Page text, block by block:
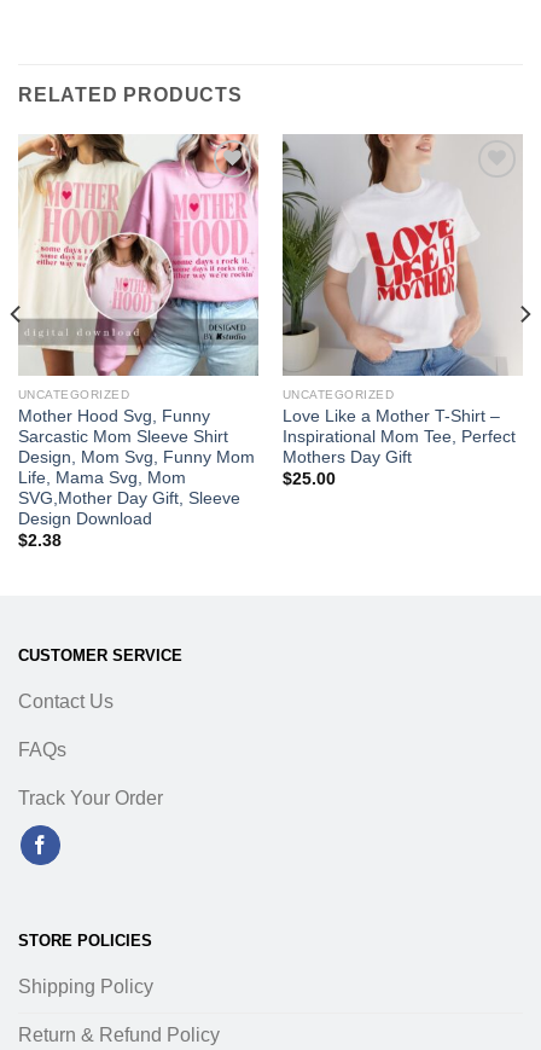
RELATED PRODUCTS
Add to
wishlist
UNCATEGORIZED
Mother Hood Svg, Funny
Sarcastic Mom Sleeve Shirt
Design, Mom Svg, Funny Mom
Life, Mama Svg, Mom
SVG,Mother Day Gift, Sleeve
Design Download
$2.38
wishlist
UNCATEGORIZED
Love Like a Mother T-Shirt –
Inspirational Mom Tee, Perfect
Mothers Day Gift
$25.00
CUSTOMER SERVICE
Contact Us
FAQs
Track Your Order
STORE POLICIES
Shipping Policy
Return & Refund Policy